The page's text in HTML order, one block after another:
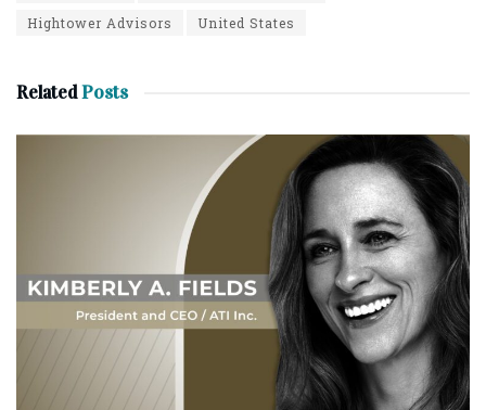
Hightower Advisors
United States
RelatedPosts